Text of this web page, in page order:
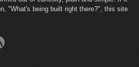
"What's being built right there?", this site